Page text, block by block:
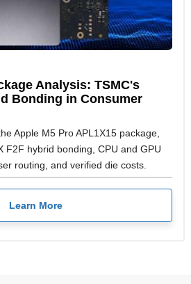
Analysis: TSMC's
Bonding in Consumer
Apple M5 Pro APL1X15 package,
F2F hybrid bonding, CPU and GPU
routing, and verified die costs.
Learn More